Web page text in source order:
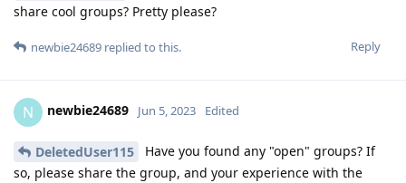
share cool groups? Pretty please?
Reply
newbie24689 replied to this.
N newbie24689 Jun 5, 2023 Edited
DeletedUser115
Have you found any "open" groups? If
so, please share the group, and your experience with the